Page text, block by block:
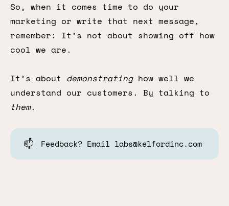
So, when it comes time to do your
marketing or write that next message,
remember: It’s not about showing off how
cool we are.
It’s about demonstratinghow well we
understand our customers. By talking to
them.
📫 Feedback? Email labs@kelfordinc.com